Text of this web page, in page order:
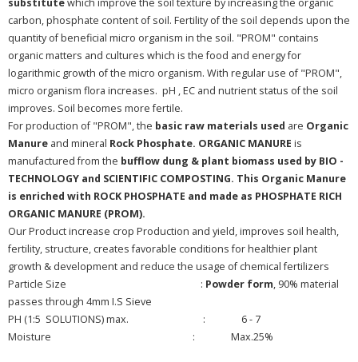
substitutewhich improve the soil texture by increasing the organic
carbon, phosphate content of soil. Fertility of the soil depends upon the
quantity of beneficial micro organism in the soil. "PROM" contains
organic matters and cultures which is the food and energy for
logarithmic growth of the micro organism. With regular use of "PROM",
micro organism flora increases. pH , EC and nutrient status of the soil
improves. Soil becomes more fertile.
For production of "PROM", the basic raw materials used are Organic
Manure and mineral Rock Phosphate. ORGANIC MANURE is
manufactured from the bufflow dung & plant biomass used by BIO -
TECHNOLOGY and SCIENTIFIC COMPOSTING. This Organic Manure
is enriched with ROCK PHOSPHATE and made as PHOSPHATE RICH
ORGANIC MANURE (PROM).
Our Product increase crop Production and yield, improves soil health,
fertility, structure, creates favorable conditions for healthier plant
growth & development and reduce the usage of chemical fertilizers
Particle Size : Powder form, 90% material
passes through 4mm I.S Sieve
PH (1:5 SOLUTIONS) max. : 6 - 7
Moisture : Max.25%